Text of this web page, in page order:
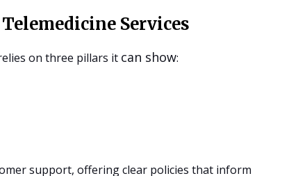
Services
on three pillars it can show:
support, offering clear policies that inform